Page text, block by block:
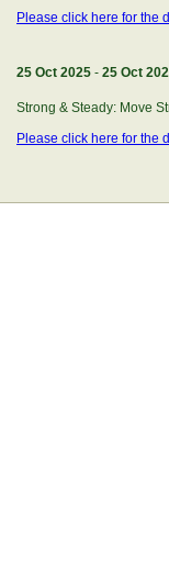
Please click here for the
25 Oct 2025 - 25 Oct
Strong & Steady: Move
Please click here for the